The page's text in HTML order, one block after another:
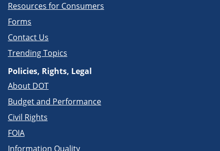
Resources for Consumers
Forms
Contact Us
Trending Topics
Policies, Rights, Legal
About DOT
Budget and Performance
Civil Rights
FOIA
Information Quality